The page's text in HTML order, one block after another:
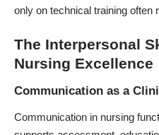
only on technical training often
The Interpersonal
Nursing Excellence
Communication as a
Communication in nursing